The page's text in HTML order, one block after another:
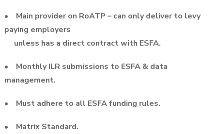
• Main provider on RoATP – can only deliver to levy
paying employers
unless has a direct contract with ESFA.
• Monthly ILR submissions to ESFA & data
management.
• Must adhere to all ESFA funding rules.
• Matrix Standard.